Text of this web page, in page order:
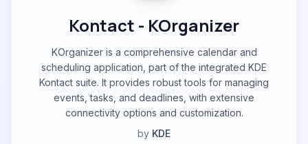
Kontact - KOrganizer
KOrganizer is a comprehensive calendar and
scheduling application, part of the integrated KDE
Kontact suite. It provides robust tools for managing
events, tasks, and deadlines, with extensive
connectivity options and customization.
by KDE